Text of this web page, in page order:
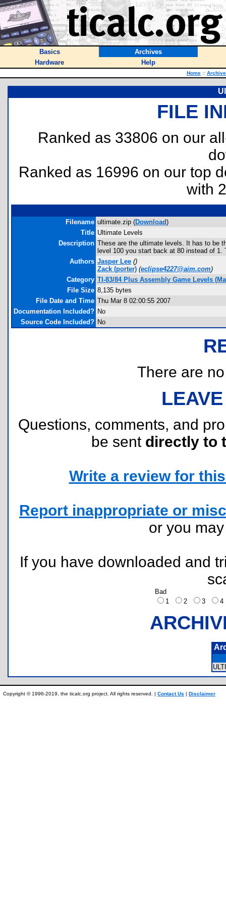
Basics
Archives
Hardware
Help
Home ::
FILE
Ranked as 33806 on our
Ranked as 16996 on our top
with
Filename ultimate.zip (Download)
Title Ultimate Levels
Description These are the ultimate levels. It has to be
level 100 you start back at 80 instead of
Authors Jasper Lee ()
Zack (porter) (eclipse4227@aim.com)
Category TI-83/84 Plus Assembly Game Levels
File Size 8,135 bytes
File Date and Time Thu Mar 8 02:00:55 2007
Documentation Included? No
Source Code Included? No
There are
Questions, comments, and
be sent directly to
Write a review for
Report inappropriate or
or you
If you have downloaded and
Bad
1
2 3
Copyright © 1996-2019, the ticalc.org project. All rights reserved. | Contact Us | Disclaimer